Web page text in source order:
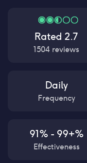
Rated 2.7
1504 reviews
Daily
Frequency
91% - 99+%
Effectiveness